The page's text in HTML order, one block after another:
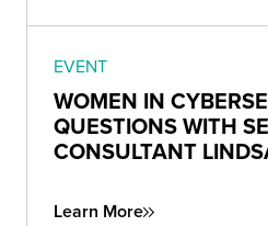
EVENT
WOMEN IN
QUESTIONS WITH
CONSULTANT
Learn More